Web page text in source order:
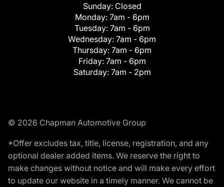
Sunday: Closed
Monday: 7am - 6pm
Tuesday: 7am - 6pm
Wednesday: 7am - 6pm
Thursday: 7am - 6pm
Friday: 7am - 6pm
Saturday: 7am - 2pm
© 2026 Chapman Automotive Group
*Offer excludes tax, title, license, registration, and any
optional dealer added items. We reserve the right to
make changes without notice and will make every effort
to update our website in a timely manner. We cannot be